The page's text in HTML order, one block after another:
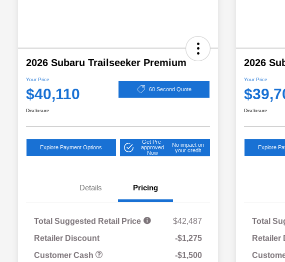
2026 Subaru Trailseeker Premium
Your Price
$40,110 60 Second Quote
Disclosure
Explore Payment Options
Get Pre-
approved
Now
No impact on
your credit
Details Pricing
Total Suggested Retail Price
$42,487
Retailer Discount
-$1,275
Customer Cash
-$1,500
2026
Your Price
Disclosure
Explore
Total
Retailer